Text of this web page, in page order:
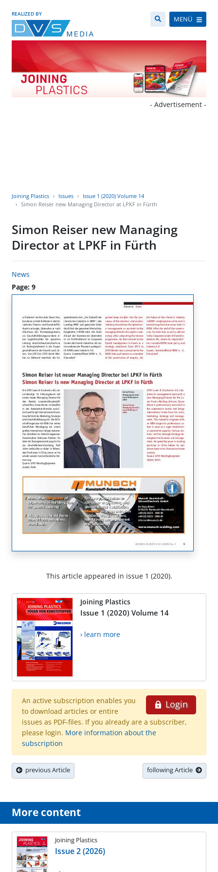
REALIZED BY
MENÜ
- Advertisement -
Joining Plastics Issues
Issue 1 (2020) Volume 14
Simon Reiser new Managing Director at LPKF in Fürth
Simon Reiser new Managing
Director at LPKF in Fürth
News
Page: 9
This article appeared in issue 1 (2020).
Joining Plastics
Issue 1 (2020) Volume 14
› learn more
Login
An active subscription enables you
to download articles or entire
issues as PDF-files. If you already are a subscriber,
please login. More information about the
subscription
previous Article following Article
More content
Joining Plastics
Issue 2 (2026)